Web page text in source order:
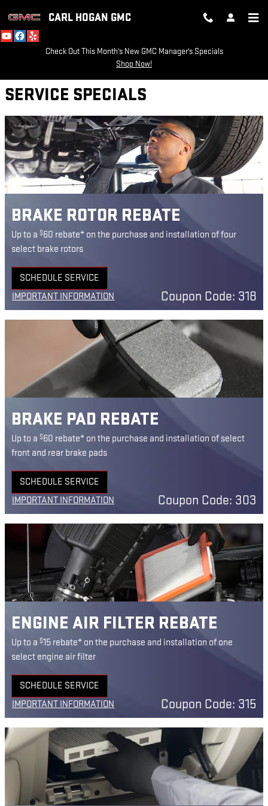
CARL HOGAN GMC
CARL HOGAN GMC
Check Out This Month's New GMC Manager's Specials
Shop Now!
SERVICE SPECIALS
BRAKE ROTOR REBATE
Up to a $60 rebate* on the purchase and installation of four
select brake rotors
SCHEDULE SERVICE
OPEN IN SAME TAB
IMPORTANT INFORMATION
Coupon Code: 318
BRAKE PAD REBATE
Up to a $60 rebate* on the purchase and installation of select
front and rear brake pads
SCHEDULE SERVICE
OPEN IN SAME TAB
IMPORTANT INFORMATION
Coupon Code: 303
ENGINE AIR FILTER REBATE
Up to a $15 rebate* on the purchase and installation of one
select engine air filter
SCHEDULE SERVICE
OPEN IN SAME TAB
IMPORTANT INFORMATION
Coupon Code: 315